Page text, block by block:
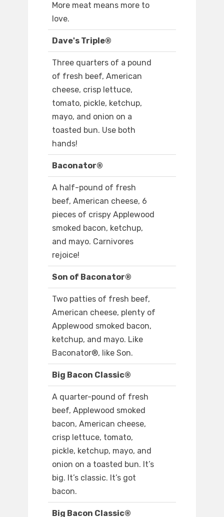
More meat means more to
love.
Dave's Triple®
Three quarters of a pound
of fresh beef, American
cheese, crisp lettuce,
tomato, pickle, ketchup,
mayo, and onion on a
toasted bun. Use both
hands!
Baconator®
A half-pound of fresh
beef, American cheese, 6
pieces of crispy Applewood
smoked bacon, ketchup,
and mayo. Carnivores
rejoice!
Son of Baconator®
Two patties of fresh beef,
American cheese, plenty of
Applewood smoked bacon,
ketchup, and mayo. Like
Baconator®, like Son.
Big Bacon Classic®
A quarter-pound of fresh
beef, Applewood smoked
bacon, American cheese,
crisp lettuce, tomato,
pickle, ketchup, mayo, and
onion on a toasted bun. It’s
big. It’s classic. It’s got
bacon.
Big Bacon Classic®